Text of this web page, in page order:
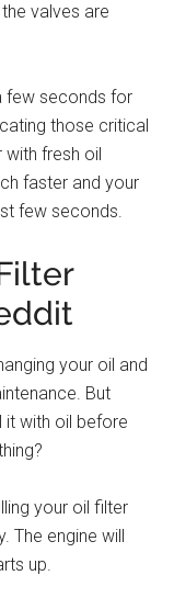
valves are
few seconds for
those critical
with fresh oil
faster and your
few seconds.
your oil and
But
it with oil before
your oil filter
The engine will
up.